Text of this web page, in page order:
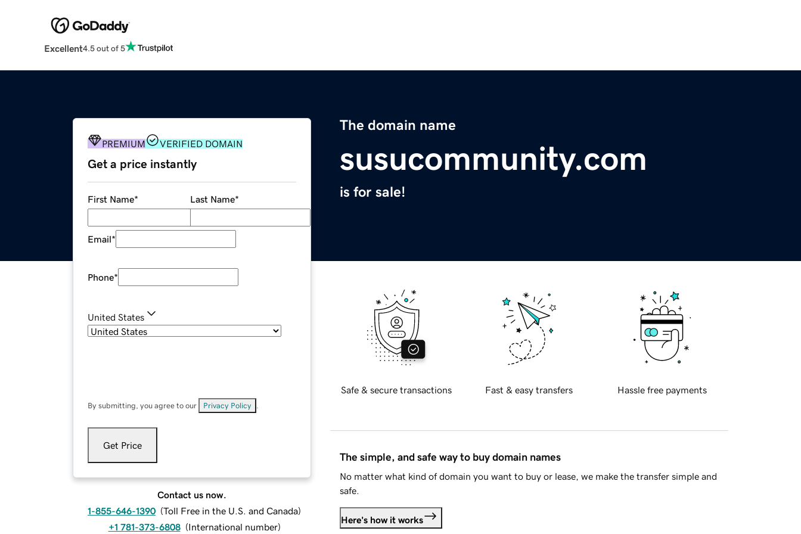
Excellent4.5 out of 5
The domain name
susucommunity.com
is for sale!
PREMIUM VERIFIED DOMAIN
Get a price instantly
First Name* Last Name*
Email*
Phone*
United States
By submitting, you agree to our Privacy Policy
Get Price
Contact us now.
1-855-646-1390 (Toll Free in the U.S. and Canada)
+1 781-373-6808 (International number)
Safe & secure transactions Fast & easy transfers Hassle free payments
The simple, and safe way to buy domain names
No matter what kind of domain you want to buy or lease, we make the transfer simple and
safe.
Here's how it works